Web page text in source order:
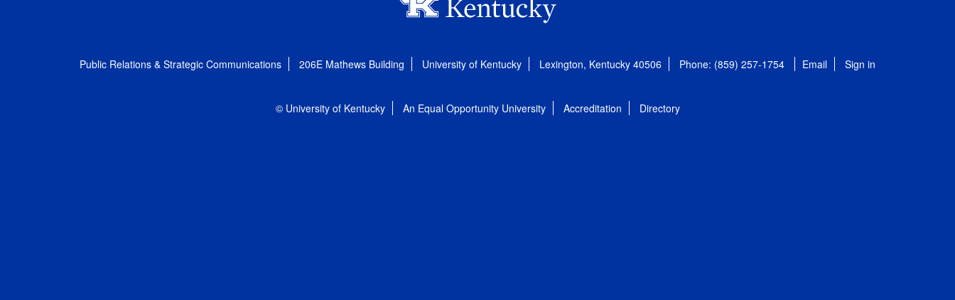
Public Relations & Strategic Communications 206E Mathews Building University of Kentucky Lexington, Kentucky 40506 Phone: (859) 257-1754 Email Sign in
© University of Kentucky An Equal Opportunity University Accreditation Directory